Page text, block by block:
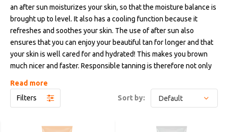
an after sun moisturizes your skin, so that the moisture balance is
brought up to level. It also has a cooling function because it
refreshes and soothes your skin. The use of after sun also
ensures that you can enjoy your beautiful tan for longer and that
your skin is well cared for and hydrated! This makes you brown
much nicer and faster. Responsible tanning is therefore not only
after tanning. This way you ensure optimum results.
"Moisture Lock" from Australian Gold is a lived product that is
Read more
Filters
Sort by: